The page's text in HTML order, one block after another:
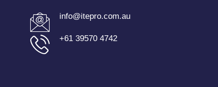
info@itepro.com.au
+61 39570 4742